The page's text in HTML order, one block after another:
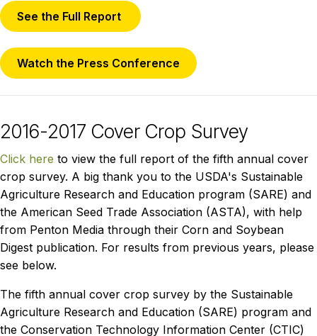
See the Full Report
Watch the Press Conference
2016-2017 Cover Crop Survey
Click here to view the full report of the fifth annual cover
crop survey. A big thank you to the USDA's Sustainable
Agriculture Research and Education program (SARE) and
the American Seed Trade Association (ASTA), with help
from Penton Media through their Corn and Soybean
Digest publication. For results from previous years, please
see below.
The fifth annual cover crop survey by the Sustainable
Agriculture Research and Education (SARE) program and
the Conservation Technology Information Center (CTIC)